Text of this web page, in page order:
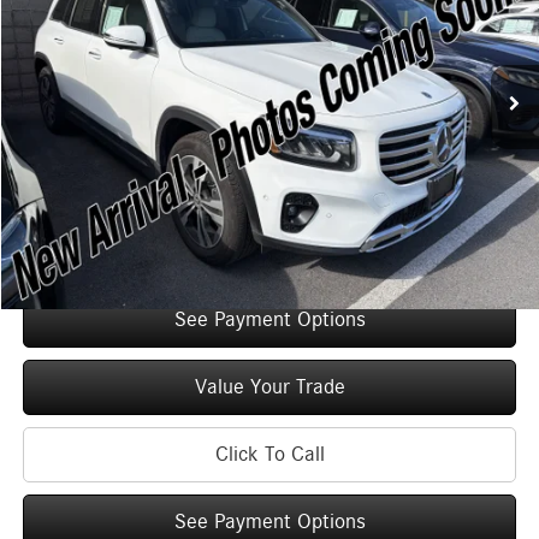
2,335 mi Ext. Int.
Retail Price: $47,125
Original MSRP: $52,125
You Save: $5,000
Doc Fee +$175
Internet Price: $47,300
Check Availability
See Payment Options
Value Your Trade
Click To Call
See Payment Options